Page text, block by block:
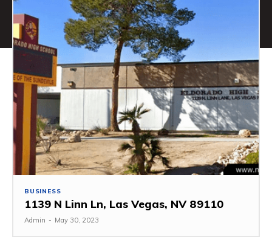
BUSINESS
1139 N Linn Ln, Las Vegas, NV 89110
Admin - May 30, 2023